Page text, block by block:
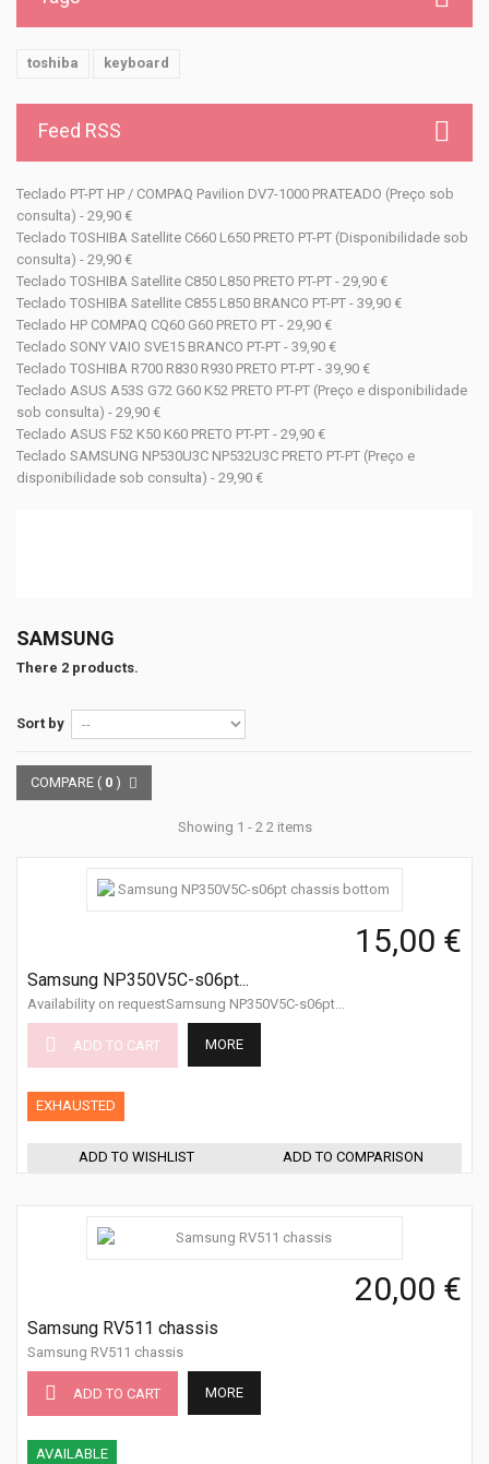
toshiba keyboard
Feed RSS
Teclado PT-PT HP / COMPAQ Pavilion DV7-1000 PRATEADO (Preço sob
consulta) - 29,90 €
Teclado TOSHIBA Satellite C660 L650 PRETO PT-PT (Disponibilidade sob
consulta) - 29,90 €
Teclado TOSHIBA Satellite C850 L850 PRETO PT-PT - 29,90 €
Teclado TOSHIBA Satellite C855 L850 BRANCO PT-PT - 39,90 €
Teclado HP COMPAQ CQ60 G60 PRETO PT - 29,90 €
Teclado SONY VAIO SVE15 BRANCO PT-PT - 39,90 €
Teclado TOSHIBA R700 R830 R930 PRETO PT-PT - 39,90 €
Teclado ASUS A53S G72 G60 K52 PRETO PT-PT (Preço e disponibilidade
sob consulta) - 29,90 €
Teclado ASUS F52 K50 K60 PRETO PT-PT - 29,90 €
Teclado SAMSUNG NP530U3C NP532U3C PRETO PT-PT (Preço e
disponibilidade sob consulta) - 29,90 €
SAMSUNG
There 2 products.
Sort by
COMPARE ( 0 )
Showing 1 - 2 2 items
15,00 €
Samsung NP350V5C-s06pt...
Availability on requestSamsung NP350V5C-s06pt...
ADD TO CART MORE
EXHAUSTED
ADD TO WISHLIST ADD TO COMPARISON
20,00 €
Samsung RV511 chassis
Samsung RV511 chassis
ADD TO CART MORE
AVAILABLE